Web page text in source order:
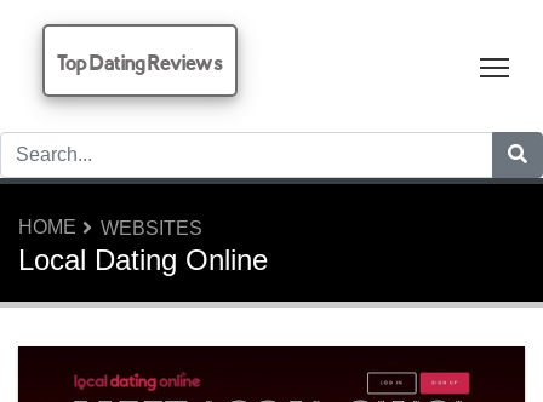
Top Dating Reviews
HOME WEBSITES
Local Dating Online